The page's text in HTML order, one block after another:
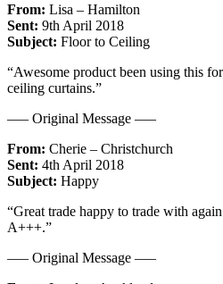
From: Lisa – Hamilton
Sent: 9th April 2018
Subject: Floor to Ceiling
“Awesome product been using this
ceiling curtains.”
—– Original Message —–
From: Cherie – Christchurch
Sent: 4th April 2018
Subject: Happy
“Great trade happy to trade with
A+++.”
—– Original Message —–